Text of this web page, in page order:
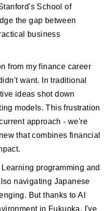
School of
the gap between
business
from my finance career
want. In traditional
ideas shot down
models. This frustration
approach - we're
that combines financial
programming and
navigating Japanese
But thanks to AI
in Fukuoka, I've